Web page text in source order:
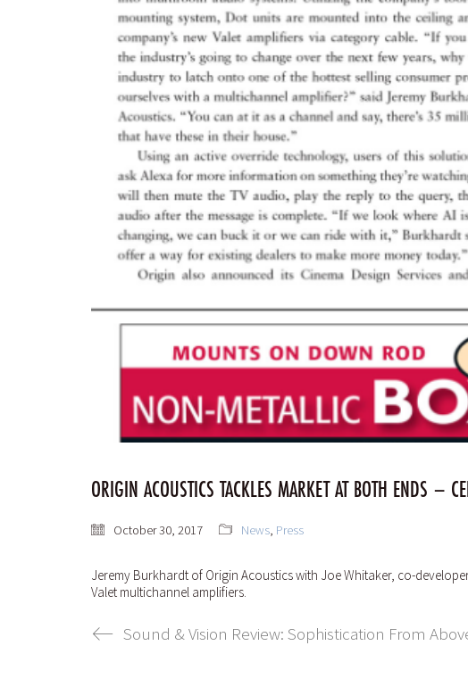
ORIGIN ACOUSTICS TACKLES MARKET AT BOTH ENDS –
October 30, 2017 News, Press
Jeremy Burkhardt of Origin Acoustics with Joe Whitaker, co-
Valet multichannel amplifiers.
Sound & Vision Review: Sophistication From